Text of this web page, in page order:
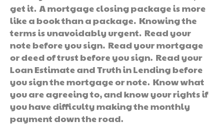
get it. A mortgage closing package is more
like a book than a package. Knowing the
terms is unavoidably urgent. Read your
note before you sign. Read your mortgage
or deed of trust before you sign. Read your
Loan Estimate and Truth in Lending before
you sign the mortgage or note. Know what
you are agreeing to, and know your rights if
you have difficulty making the monthly
payment down the road.